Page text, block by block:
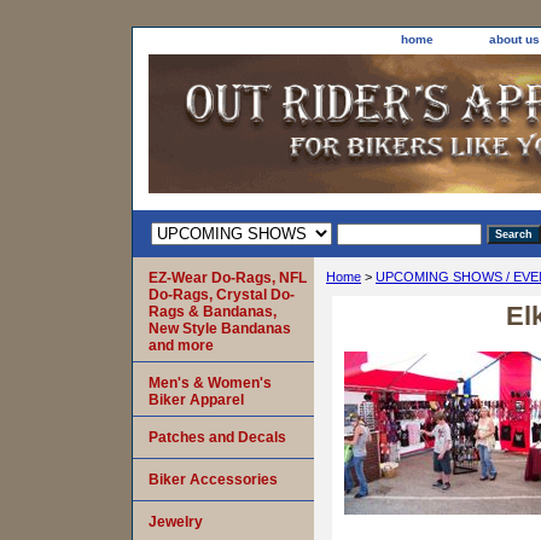
home about us
Home > UPCOMING SHOWS /
EZ-Wear Do-Rags, NFL
Do-Rags, Crystal Do-
Rags & Bandanas,
New Style Bandanas
and more
Men's & Women's
Biker Apparel
Patches and Decals
Biker Accessories
Jewelry